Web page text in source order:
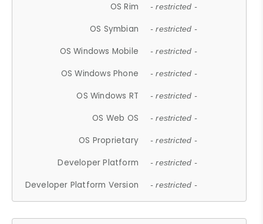
OS Rim - restricted -
OS Symbian - restricted -
OS Windows Mobile - restricted -
OS Windows Phone - restricted -
OS Windows RT - restricted -
OS Web OS - restricted -
OS Proprietary - restricted -
Developer Platform - restricted -
Developer Platform Version - restricted -